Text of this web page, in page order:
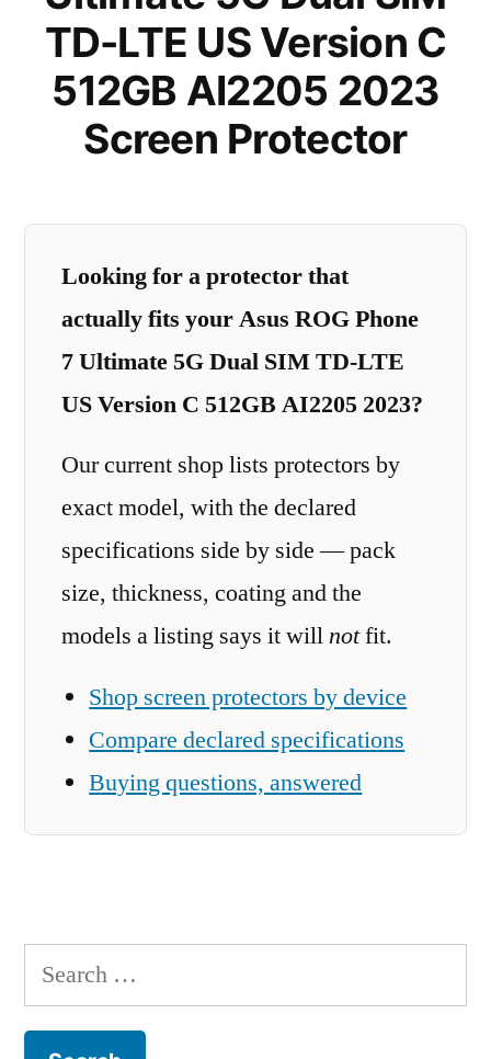
TD-LTE US Version C
512GB AI2205 2023
Screen Protector
Looking for a protector that
actually fits your Asus ROG Phone
7 Ultimate 5G Dual SIM TD-LTE
US Version C 512GB AI2205 2023?
Our current shop lists protectors by
exact model, with the declared
specifications side by side — pack
size, thickness, coating and the
models a listing says it willnotfit.
Shop screen protectors by device
Compare declared specifications
Buying questions, answered
Search
for: